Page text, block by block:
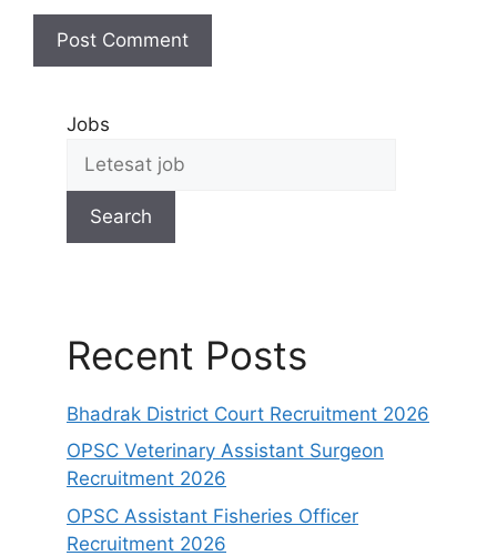
Jobs
Search
Recent Posts
Bhadrak District Court Recruitment 2026
OPSC Veterinary Assistant Surgeon
Recruitment 2026
OPSC Assistant Fisheries Officer
Recruitment 2026